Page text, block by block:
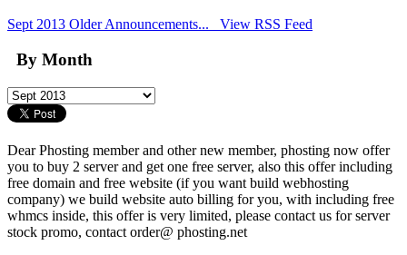
Sept 2013 Older Announcements... View RSS Feed
By Month
Dear Phosting member and other new member, phosting now offer
you to buy 2 server and get one free server, also this offer including
free domain and free website (if you want build webhosting
company) we build website auto billing for you, with including free
whmcs inside, this offer is very limited, please contact us for server
stock promo, contact order@ phosting.net